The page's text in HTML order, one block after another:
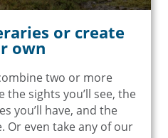
or create
own
two or more
sights you’ll see, the
you’ll have, and the
Or even take any of our